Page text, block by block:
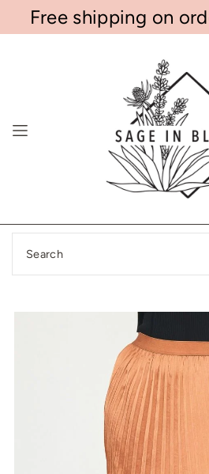
Free shipping on